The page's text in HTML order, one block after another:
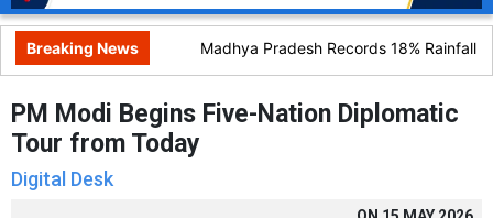
Breaking News Madhya Pradesh Records 18% Rainfall
PM Modi Begins Five-Nation Diplomatic
Tour from Today
Digital Desk